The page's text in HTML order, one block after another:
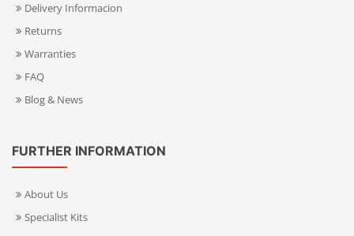
Delivery Informacion
Returns
Warranties
FAQ
Blog & News
FURTHER INFORMATION
About Us
Specialist Kits